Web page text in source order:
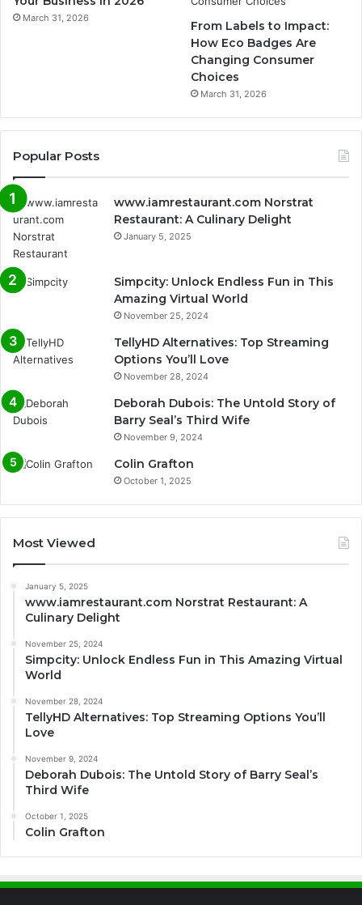
March 31, 2026
From Labels to Impact:
How Eco Badges Are
Changing Consumer
Choices
March 31, 2026
Popular Posts
www.iamrestaurant.com Norstrat
Restaurant: A Culinary Delight
January 5, 2025
Simpcity: Unlock Endless Fun in This
Amazing Virtual World
November 25, 2024
TellyHD Alternatives: Top Streaming
Options You’ll Love
November 28, 2024
Deborah Dubois: The Untold Story of
Barry Seal’s Third Wife
November 9, 2024
Colin Grafton
October 1, 2025
Most Viewed
January 5, 2025
www.iamrestaurant.com Norstrat Restaurant: A
Culinary Delight
November 25, 2024
Simpcity: Unlock Endless Fun in This Amazing Virtual
World
November 28, 2024
TellyHD Alternatives: Top Streaming Options You’ll
Love
November 9, 2024
Deborah Dubois: The Untold Story of Barry Seal’s
Third Wife
October 1, 2025
Colin Grafton